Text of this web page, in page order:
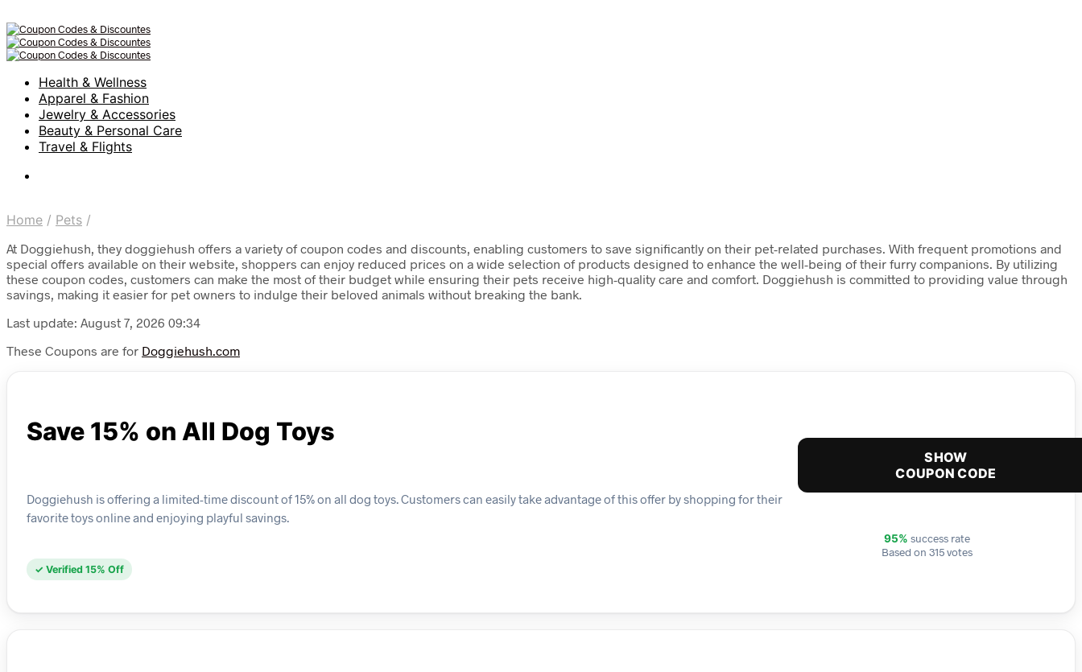
Health & Wellness
Apparel & Fashion
Jewelry & Accessories
Beauty & Personal Care
Travel & Flights
Home / Pets /
At Doggiehush, they doggiehush offers a variety of coupon codes and discounts, enabling customers to save significantly on their pet-related purchases. With frequent promotions and
special offers available on their website, shoppers can enjoy reduced prices on a wide selection of products designed to enhance the well-being of their furry companions. By utilizing
these coupon codes, customers can make the most of their budget while ensuring their pets receive high-quality care and comfort. Doggiehush is committed to providing value through
savings, making it easier for pet owners to indulge their beloved animals without breaking the bank.
Last update: August 7, 2026 09:34
These Coupons are for Doggiehush.com
Save 15% on All Dog Toys
Doggiehush is offering a limited-time discount of 15% on all dog toys. Customers can easily take advantage of this offer by shopping for their
favorite toys online and enjoying playful savings.
✓ Verified 15% Off
SHOW
COUPON CODE
95% success rate
Based on 315 votes